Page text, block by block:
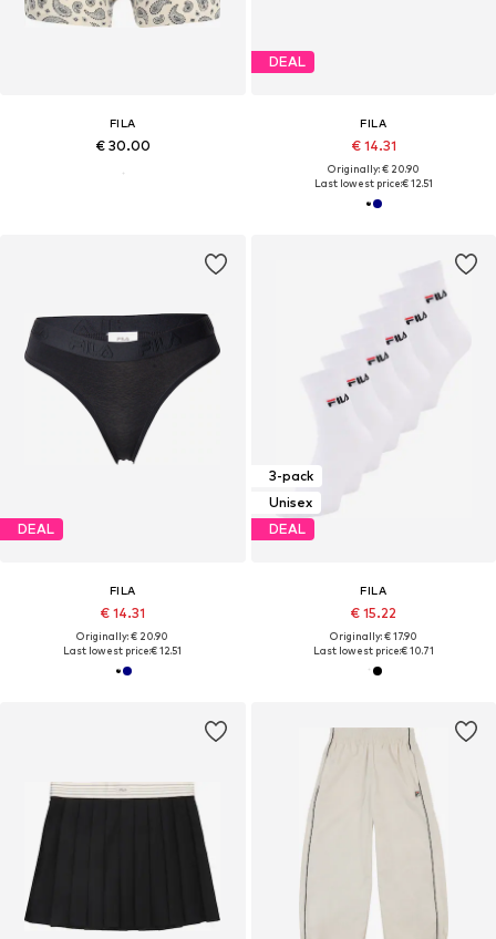
FILA
€ 30.00
DEAL
FILA
€ 14.31
Originally: € 20.90
Last lowest price:€ 12.51
DEAL
FILA
€ 14.31
Originally: € 20.90
Last lowest price:€ 12.51
3-pack
Unisex
DEAL
FILA
€ 15.22
Originally: € 17.90
Last lowest price:€ 10.71